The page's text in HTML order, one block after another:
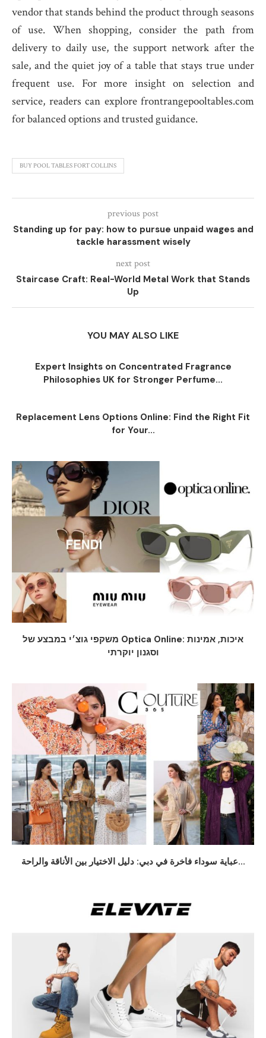
vendor that stands behind the product through seasons
of use. When shopping, consider the path from
delivery to daily use, the support network after the
sale, and the quiet joy of a table that stays true under
frequent use. For more insight on selection and
service, readers can explore frontrangepooltables.com
for balanced options and trusted guidance.
BUY POOL TABLES FORT COLLINS
previous post
Standing up for pay: how to pursue unpaid wages and
tackle harassment wisely
next post
Staircase Craft: Real-World Metal Work that Stands
Up
YOU MAY ALSO LIKE
Expert Insights on Concentrated Fragrance
Philosophies UK for Stronger Perfume...
Replacement Lens Options Online: Find the Right Fit
for Your...
משקפי גוצ׳י במבצע של Optica Online: איכות, אמינות
וסגנון יוקרתי
عباية سوداء فاخرة في دبي: دليل الاختيار بين الأناقة والراحة...